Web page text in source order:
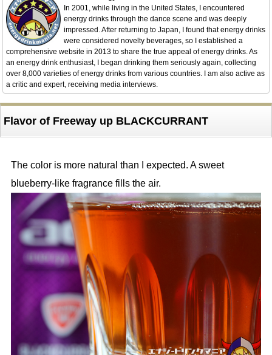
In 2001, while living in the United States, I encountered
energy drinks through the dance scene and was deeply
impressed. After returning to Japan, I found that energy drinks
were considered novelty beverages, so I established a
comprehensive website in 2013 to share the true appeal of energy drinks. As
an energy drink enthusiast, I began drinking them seriously again, collecting
over 8,000 varieties of energy drinks from various countries. I am also active as
a critic and expert, receiving media interviews.
Flavor of Freeway up BLACKCURRANT
The color is more natural than I expected. A sweet
blueberry-like fragrance fills the air.